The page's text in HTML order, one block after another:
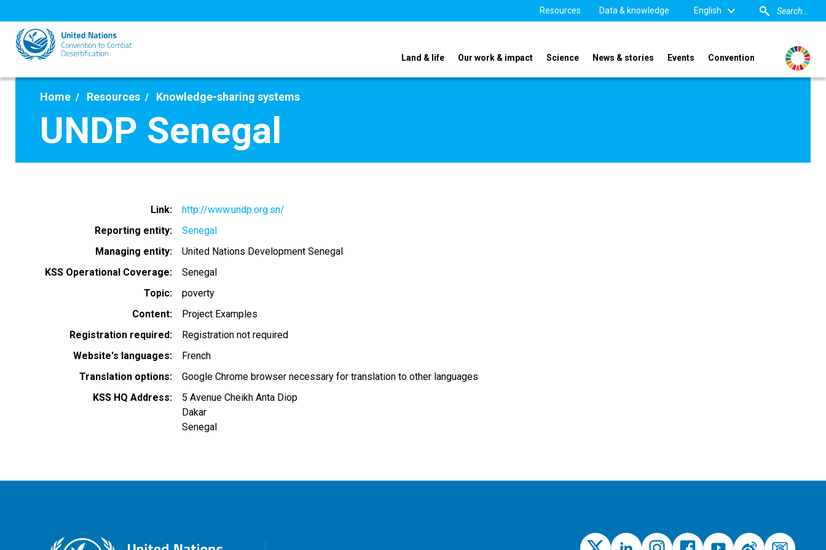
to
main
content
Resources Data & knowledge English
Land & life Our work & impact Science News & stories Events Convention
Home Resources Knowledge-sharing systems
UNDP Senegal
Link
http://www.undp.org.sn/
Reporting entity
Senegal
Managing entity
United Nations Development Senegal
KSS Operational Coverage
Senegal
Topic
poverty
Content
Project Examples
Registration required
Registration not required
Website's languages
French
Translation options
Google Chrome browser necessary for translation to other languages
KSS HQ Address
5 Avenue Cheikh Anta Diop
Dakar
Senegal